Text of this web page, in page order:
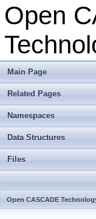
Open
Main Page
Related Pages
Namespaces
Data Structures
Files
Open CASCADE